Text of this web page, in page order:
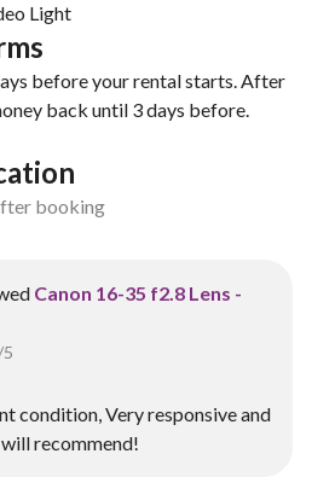
Light
before your rental starts. After
back until 3 days before.
booking
Canon 16-35 f2.8 Lens -
condition, Very responsive and
recommend!